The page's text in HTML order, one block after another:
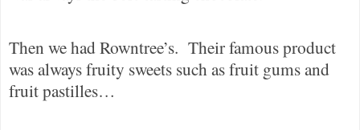
Then we had Rowntree’s. Their famous product
was always fruity sweets such as fruit gums and
fruit pastilles…